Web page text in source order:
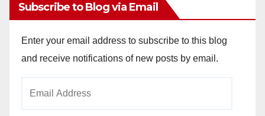
Subscribe to Blog via Email
Enter your email address to subscribe to this blog
and receive notifications of new posts by email.